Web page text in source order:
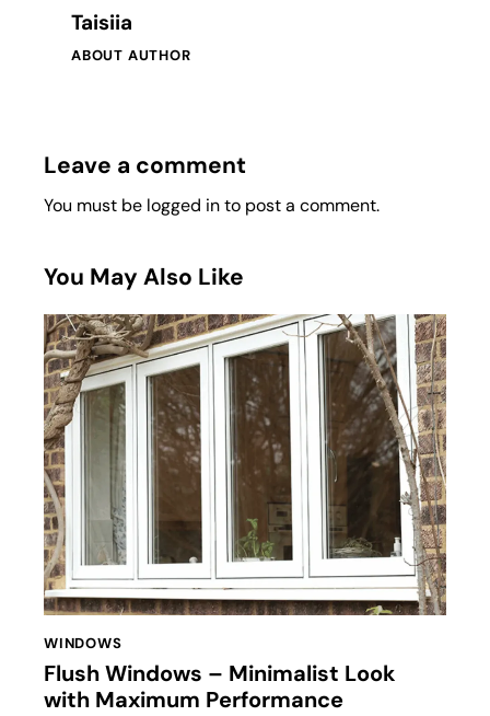
Taisiia
ABOUT AUTHOR
Leave a comment
You must be logged into post a comment.
You May Also Like
WINDOWS
Flush Windows – Minimalist Look
with Maximum Performance